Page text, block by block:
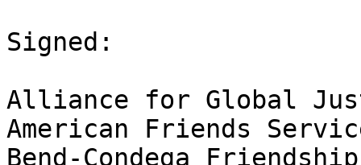
Signed:
Alliance for Global
American Friends
Bend-Condega